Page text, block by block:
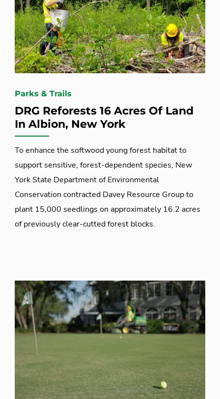
Parks & Trails
DRG Reforests 16 Acres Of Land
In Albion, New York
To enhance the softwood young forest habitat to
support sensitive, forest-dependent species, New
York State Department of Environmental
Conservation contracted Davey Resource Group to
plant 15,000 seedlings on approximately 16.2 acres
of previously clear-cutted forest blocks.